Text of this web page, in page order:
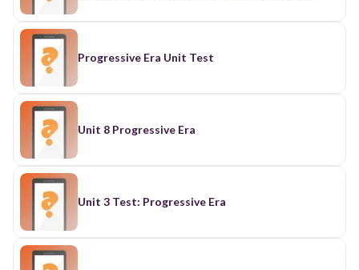
Progressive Era Unit Test
Unit 8 Progressive Era
Unit 3 Test: Progressive Era